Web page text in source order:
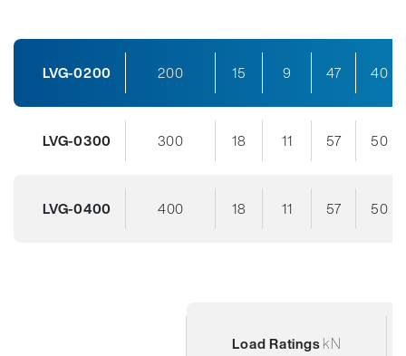
LVG-0200 200 15 9 47 40
LVG-0300 300 18 11 57 50
LVG-0400 400 18 11 57 50
Load RatingskN